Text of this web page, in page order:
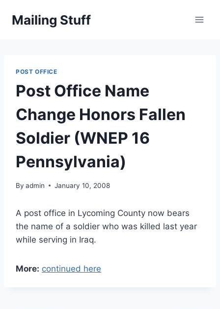
Mailing Stuff
POST OFFICE
Post Office Name
Change Honors Fallen
Soldier (WNEP 16
Pennsylvania)
By admin January 10, 2008
A post office in Lycoming County now bears
the name of a soldier who was killed last year
while serving in Iraq.
More: continued here